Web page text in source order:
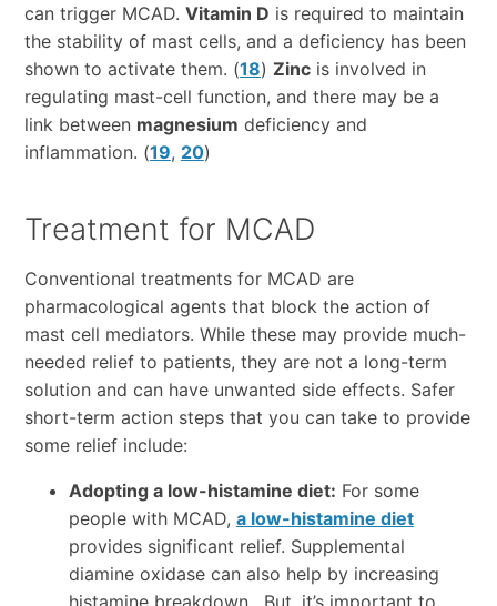
can trigger MCAD. Vitamin D is required to maintain
the stability of mast cells, and a deficiency has been
shown to activate them. (18) Zincis involved in
regulating mast-cell function, and there may be a
link between magnesium deficiency and
inflammation. (19, 20)
Treatment for MCAD
Conventional treatments for MCAD are
pharmacological agents that block the action of
mast cell mediators. While these may provide much-
needed relief to patients, they are not a long-term
solution and can have unwanted side effects. Safer
short-term action steps that you can take to provide
some relief include:
Adopting a low-histamine diet: For some
people with MCAD, a low-histamine diet
provides significant relief. Supplemental
diamine oxidase can also help by increasing
histamine breakdown. But, it’s important to